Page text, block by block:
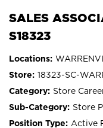
SALES
S18323
18323-SC-
Store
Store
Active